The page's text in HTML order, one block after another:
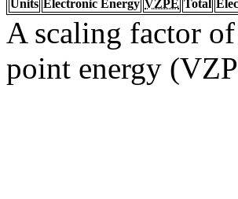
Units Electronic Energy VZPE Total
A scaling factor
point energy